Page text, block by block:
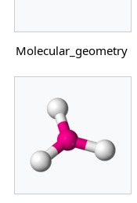
Molecular_geometry